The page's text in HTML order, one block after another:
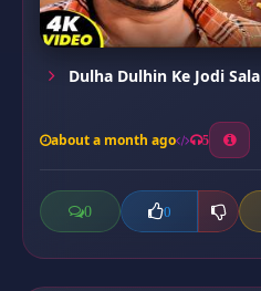
Dulha Dulhin Ke Jodi Sala
about a month ago 5
0 0